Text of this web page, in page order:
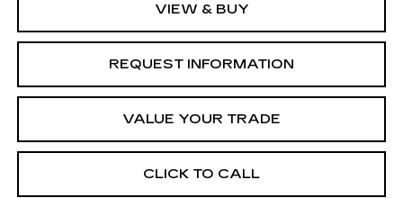
VIEW & BUY
REQUEST INFORMATION
VALUE YOUR TRADE
CLICK TO CALL